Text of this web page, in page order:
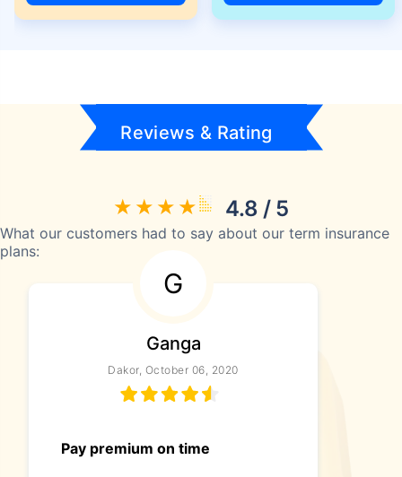
Reviews & Rating
4.8 / 5
What our customers had to say about our term insurance
plans:
G
Ganga
Dakor, October 06, 2020
Pay premium on time